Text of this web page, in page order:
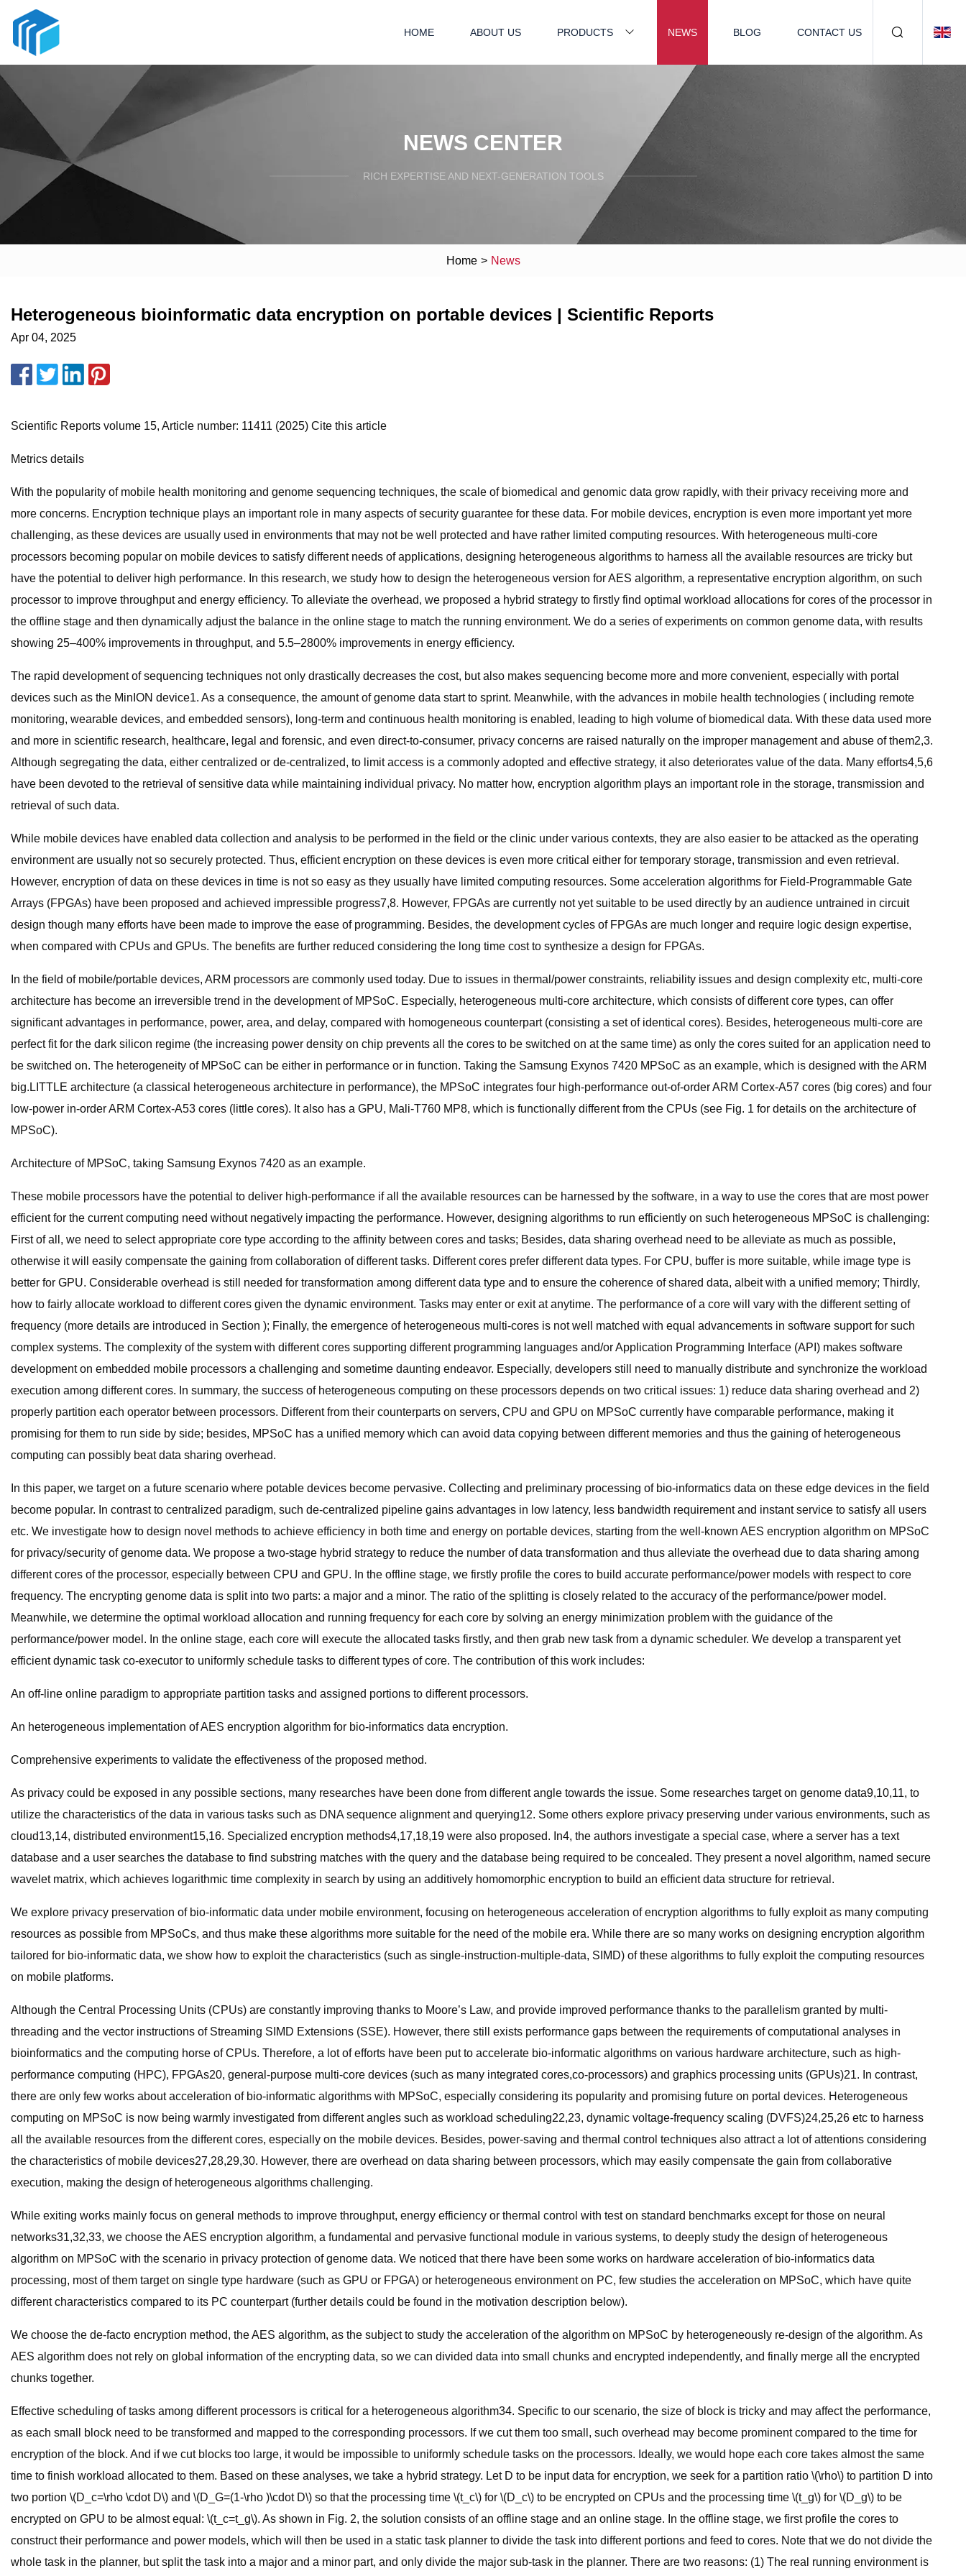
HOME ABOUT US PRODUCTS NEWS BLOG CONTACT US
NEWS CENTER
RICH EXPERTISE AND NEXT-GENERATION TOOLS
Home > News
Heterogeneous bioinformatic data encryption on portable devices | Scientific Reports
Apr 04, 2025
Scientific Reports volume 15, Article number: 11411 (2025) Cite this article
Metrics details
With the popularity of mobile health monitoring and genome sequencing techniques, the scale of biomedical and genomic data grow rapidly, with their privacy receiving more and
more concerns. Encryption technique plays an important role in many aspects of security guarantee for these data. For mobile devices, encryption is even more important yet more
challenging, as these devices are usually used in environments that may not be well protected and have rather limited computing resources. With heterogeneous multi-core
processors becoming popular on mobile devices to satisfy different needs of applications, designing heterogeneous algorithms to harness all the available resources are tricky but
have the potential to deliver high performance. In this research, we study how to design the heterogeneous version for AES algorithm, a representative encryption algorithm, on such
processor to improve throughput and energy efficiency. To alleviate the overhead, we proposed a hybrid strategy to firstly find optimal workload allocations for cores of the processor in
the offline stage and then dynamically adjust the balance in the online stage to match the running environment. We do a series of experiments on common genome data, with results
showing 25–400% improvements in throughput, and 5.5–2800% improvements in energy efficiency.
The rapid development of sequencing techniques not only drastically decreases the cost, but also makes sequencing become more and more convenient, especially with portal
devices such as the MinION device1. As a consequence, the amount of genome data start to sprint. Meanwhile, with the advances in mobile health technologies ( including remote
monitoring, wearable devices, and embedded sensors), long-term and continuous health monitoring is enabled, leading to high volume of biomedical data. With these data used more
and more in scientific research, healthcare, legal and forensic, and even direct-to-consumer, privacy concerns are raised naturally on the improper management and abuse of them2,3.
Although segregating the data, either centralized or de-centralized, to limit access is a commonly adopted and effective strategy, it also deteriorates value of the data. Many efforts4,5,6
have been devoted to the retrieval of sensitive data while maintaining individual privacy. No matter how, encryption algorithm plays an important role in the storage, transmission and
retrieval of such data.
While mobile devices have enabled data collection and analysis to be performed in the field or the clinic under various contexts, they are also easier to be attacked as the operating
environment are usually not so securely protected. Thus, efficient encryption on these devices is even more critical either for temporary storage, transmission and even retrieval.
However, encryption of data on these devices in time is not so easy as they usually have limited computing resources. Some acceleration algorithms for Field-Programmable Gate
Arrays (FPGAs) have been proposed and achieved impressible progress7,8. However, FPGAs are currently not yet suitable to be used directly by an audience untrained in circuit
design though many efforts have been made to improve the ease of programming. Besides, the development cycles of FPGAs are much longer and require logic design expertise,
when compared with CPUs and GPUs. The benefits are further reduced considering the long time cost to synthesize a design for FPGAs.
In the field of mobile/portable devices, ARM processors are commonly used today. Due to issues in thermal/power constraints, reliability issues and design complexity etc, multi-core
architecture has become an irreversible trend in the development of MPSoC. Especially, heterogeneous multi-core architecture, which consists of different core types, can offer
significant advantages in performance, power, area, and delay, compared with homogeneous counterpart (consisting a set of identical cores). Besides, heterogeneous multi-core are
perfect fit for the dark silicon regime (the increasing power density on chip prevents all the cores to be switched on at the same time) as only the cores suited for an application need to
be switched on. The heterogeneity of MPSoC can be either in performance or in function. Taking the Samsung Exynos 7420 MPSoC as an example, which is designed with the ARM
big.LITTLE architecture (a classical heterogeneous architecture in performance), the MPSoC integrates four high-performance out-of-order ARM Cortex-A57 cores (big cores) and four
low-power in-order ARM Cortex-A53 cores (little cores). It also has a GPU, Mali-T760 MP8, which is functionally different from the CPUs (see Fig. 1 for details on the architecture of
MPSoC).
Architecture of MPSoC, taking Samsung Exynos 7420 as an example.
These mobile processors have the potential to deliver high-performance if all the available resources can be harnessed by the software, in a way to use the cores that are most power
efficient for the current computing need without negatively impacting the performance. However, designing algorithms to run efficiently on such heterogeneous MPSoC is challenging:
First of all, we need to select appropriate core type according to the affinity between cores and tasks; Besides, data sharing overhead need to be alleviate as much as possible,
otherwise it will easily compensate the gaining from collaboration of different tasks. Different cores prefer different data types. For CPU, buffer is more suitable, while image type is
better for GPU. Considerable overhead is still needed for transformation among different data type and to ensure the coherence of shared data, albeit with a unified memory; Thirdly,
how to fairly allocate workload to different cores given the dynamic environment. Tasks may enter or exit at anytime. The performance of a core will vary with the different setting of
frequency (more details are introduced in Section ); Finally, the emergence of heterogeneous multi-cores is not well matched with equal advancements in software support for such
complex systems. The complexity of the system with different cores supporting different programming languages and/or Application Programming Interface (API) makes software
development on embedded mobile processors a challenging and sometime daunting endeavor. Especially, developers still need to manually distribute and synchronize the workload
execution among different cores. In summary, the success of heterogeneous computing on these processors depends on two critical issues: 1) reduce data sharing overhead and 2)
properly partition each operator between processors. Different from their counterparts on servers, CPU and GPU on MPSoC currently have comparable performance, making it
promising for them to run side by side; besides, MPSoC has a unified memory which can avoid data copying between different memories and thus the gaining of heterogeneous
computing can possibly beat data sharing overhead.
In this paper, we target on a future scenario where potable devices become pervasive. Collecting and preliminary processing of bio-informatics data on these edge devices in the field
become popular. In contrast to centralized paradigm, such de-centralized pipeline gains advantages in low latency, less bandwidth requirement and instant service to satisfy all users
etc. We investigate how to design novel methods to achieve efficiency in both time and energy on portable devices, starting from the well-known AES encryption algorithm on MPSoC
for privacy/security of genome data. We propose a two-stage hybrid strategy to reduce the number of data transformation and thus alleviate the overhead due to data sharing among
different cores of the processor, especially between CPU and GPU. In the offline stage, we firstly profile the cores to build accurate performance/power models with respect to core
frequency. The encrypting genome data is split into two parts: a major and a minor. The ratio of the splitting is closely related to the accuracy of the performance/power model.
Meanwhile, we determine the optimal workload allocation and running frequency for each core by solving an energy minimization problem with the guidance of the
performance/power model. In the online stage, each core will execute the allocated tasks firstly, and then grab new task from a dynamic scheduler. We develop a transparent yet
efficient dynamic task co-executor to uniformly schedule tasks to different types of core. The contribution of this work includes:
An off-line online paradigm to appropriate partition tasks and assigned portions to different processors.
An heterogeneous implementation of AES encryption algorithm for bio-informatics data encryption.
Comprehensive experiments to validate the effectiveness of the proposed method.
As privacy could be exposed in any possible sections, many researches have been done from different angle towards the issue. Some researches target on genome data9,10,11, to
utilize the characteristics of the data in various tasks such as DNA sequence alignment and querying12. Some others explore privacy preserving under various environments, such as
cloud13,14, distributed environment15,16. Specialized encryption methods4,17,18,19 were also proposed. In4, the authors investigate a special case, where a server has a text
database and a user searches the database to find substring matches with the query and the database being required to be concealed. They present a novel algorithm, named secure
wavelet matrix, which achieves logarithmic time complexity in search by using an additively homomorphic encryption to build an efficient data structure for retrieval.
We explore privacy preservation of bio-informatic data under mobile environment, focusing on heterogeneous acceleration of encryption algorithms to fully exploit as many computing
resources as possible from MPSoCs, and thus make these algorithms more suitable for the need of the mobile era. While there are so many works on designing encryption algorithm
tailored for bio-informatic data, we show how to exploit the characteristics (such as single-instruction-multiple-data, SIMD) of these algorithms to fully exploit the computing resources
on mobile platforms.
Although the Central Processing Units (CPUs) are constantly improving thanks to Moore’s Law, and provide improved performance thanks to the parallelism granted by multi-
threading and the vector instructions of Streaming SIMD Extensions (SSE). However, there still exists performance gaps between the requirements of computational analyses in
bioinformatics and the computing horse of CPUs. Therefore, a lot of efforts have been put to accelerate bio-informatic algorithms on various hardware architecture, such as high-
performance computing (HPC), FPGAs20, general-purpose multi-core devices (such as many integrated cores,co-processors) and graphics processing units (GPUs)21. In contrast,
there are only few works about acceleration of bio-informatic algorithms with MPSoC, especially considering its popularity and promising future on portal devices. Heterogeneous
computing on MPSoC is now being warmly investigated from different angles such as workload scheduling22,23, dynamic voltage-frequency scaling (DVFS)24,25,26 etc to harness
all the available resources from the different cores, especially on the mobile devices. Besides, power-saving and thermal control techniques also attract a lot of attentions considering
the characteristics of mobile devices27,28,29,30. However, there are overhead on data sharing between processors, which may easily compensate the gain from collaborative
execution, making the design of heterogeneous algorithms challenging.
While exiting works mainly focus on general methods to improve throughput, energy efficiency or thermal control with test on standard benchmarks except for those on neural
networks31,32,33, we choose the AES encryption algorithm, a fundamental and pervasive functional module in various systems, to deeply study the design of heterogeneous
algorithm on MPSoC with the scenario in privacy protection of genome data. We noticed that there have been some works on hardware acceleration of bio-informatics data
processing, most of them target on single type hardware (such as GPU or FPGA) or heterogeneous environment on PC, few studies the acceleration on MPSoC, which have quite
different characteristics compared to its PC counterpart (further details could be found in the motivation description below).
We choose the de-facto encryption method, the AES algorithm, as the subject to study the acceleration of the algorithm on MPSoC by heterogeneously re-design of the algorithm. As
AES algorithm does not rely on global information of the encrypting data, so we can divided data into small chunks and encrypted independently, and finally merge all the encrypted
chunks together.
Effective scheduling of tasks among different processors is critical for a heterogeneous algorithm34. Specific to our scenario, the size of block is tricky and may affect the performance,
as each small block need to be transformed and mapped to the corresponding processors. If we cut them too small, such overhead may become prominent compared to the time for
encryption of the block. And if we cut blocks too large, it would be impossible to uniformly schedule tasks on the processors. Ideally, we would hope each core takes almost the same
time to finish workload allocated to them. Based on these analyses, we take a hybrid strategy. Let D to be input data for encryption, we seek for a partition ratio \(\rho\) to partition D into
two portion \(D_c=\rho \cdot D\) and \(D_G=(1-\rho )\cdot D\) so that the processing time \(t_c\) for \(D_c\) to be encrypted on CPUs and the processing time \(t_g\) for \(D_g\) to be
encrypted on GPU to be almost equal: \(t_c=t_g\). As shown in Fig. 2, the solution consists of an offline stage and an online stage. In the offline stage, we first profile the cores to
construct their performance and power models, which will then be used in a static task planner to divide the task into different portions and feed to cores. Note that we do not divide the
whole task in the planner, but split the task into a major and a minor part, and only divide the major sub-task in the planner. There are two reasons: (1) The real running environment is